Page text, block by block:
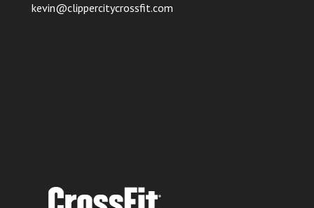
kevin@clippercitycrossfit.com